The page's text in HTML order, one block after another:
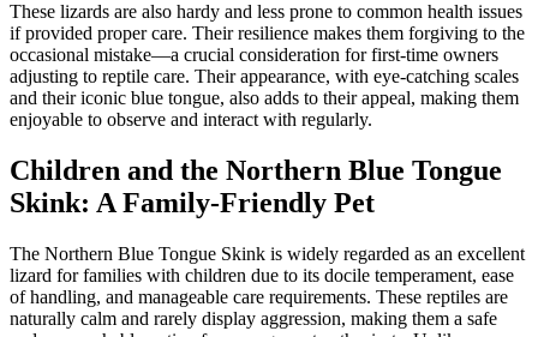
These lizards are also hardy and less prone to common health issues
if provided proper care. Their resilience makes them forgiving to the
occasional mistake—a crucial consideration for first-time owners
adjusting to reptile care. Their appearance, with eye-catching scales
and their iconic blue tongue, also adds to their appeal, making them
enjoyable to observe and interact with regularly.
Children and the Northern Blue Tongue
Skink: A Family-Friendly Pet
The Northern Blue Tongue Skink is widely regarded as an excellent
lizard for families with children due to its docile temperament, ease
of handling, and manageable care requirements. These reptiles are
naturally calm and rarely display aggression, making them a safe